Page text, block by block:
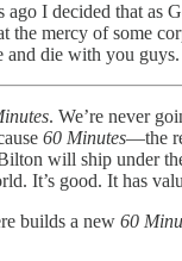
ago I decided that as
the mercy of some
and die with you guys.
. We’re never
60 Minutes—the
will ship under
It’s good. It has
builds a new 60